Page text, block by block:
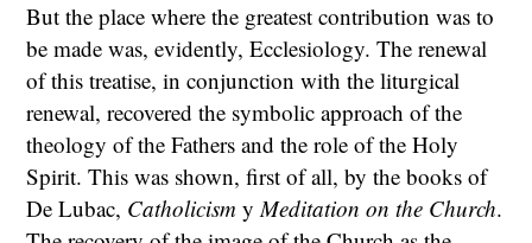
But the place where the greatest contribution was to
be made was, evidently, Ecclesiology. The renewal
of this treatise, in conjunction with the liturgical
renewal, recovered the symbolic approach of the
theology of the Fathers and the role of the Holy
Spirit. This was shown, first of all, by the books of
De Lubac, Catholicism yMeditation on the Church.